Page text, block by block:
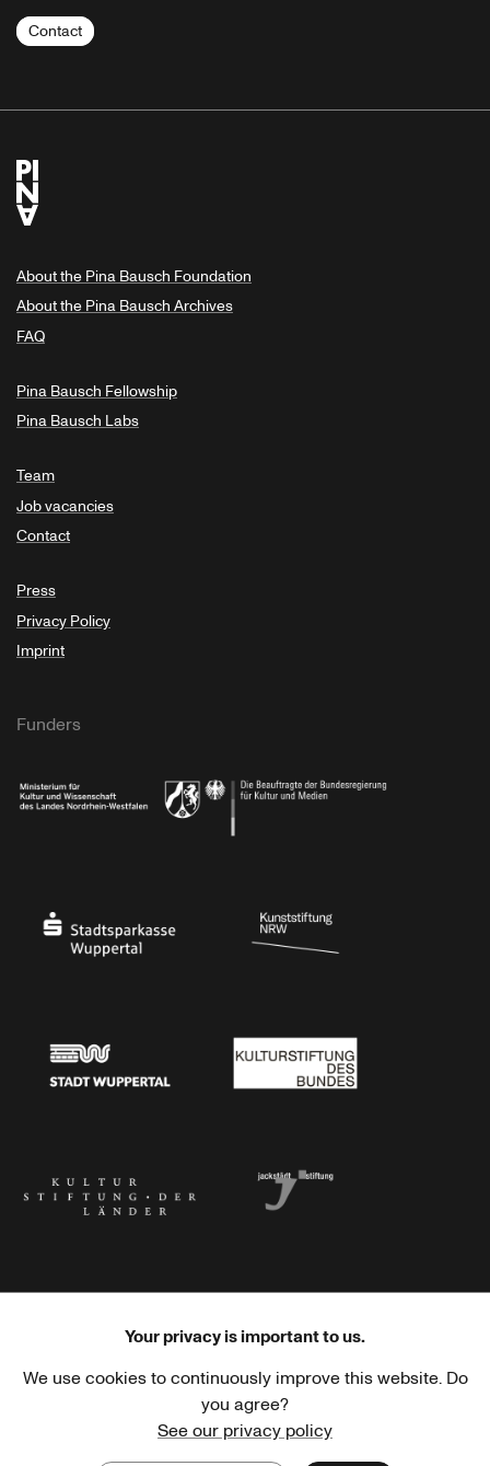
Contact
About the Pina Bausch Foundation
About the Pina Bausch Archives
FAQ
Pina Bausch Fellowship
Pina Bausch Labs
Team
Job vacancies
Contact
Press
Privacy Policy
Imprint
Funders
Haus der Kulturen der Welt Goethe-Institut
Your privacy is important to us.
We use cookies to continuously improve this website. Do
you agree?
See our privacy policy